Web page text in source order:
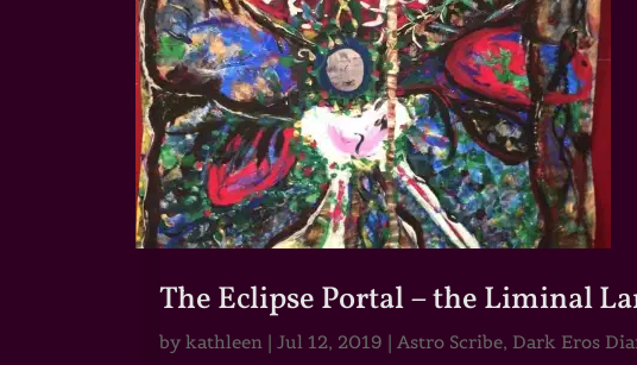
The Eclipse Portal – the Liminal
bykathleen | Jul 12, 2019 | Astro Scribe, Dark Eros